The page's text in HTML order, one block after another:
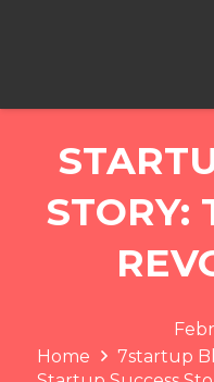
STORY:
Home
7startup